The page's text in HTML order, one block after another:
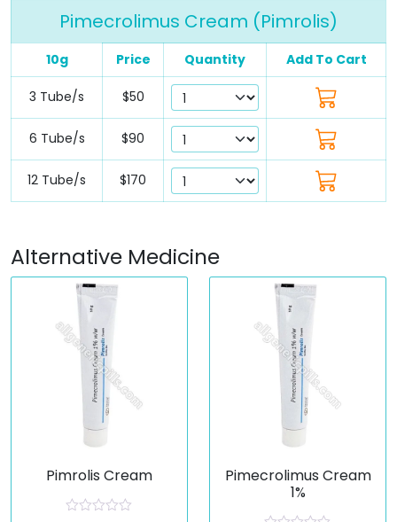
Pimecrolimus Cream (Pimrolis)
10g Price Quantity Add To Cart
3 Tube/s $50
6 Tube/s $90
12 Tube/s $170
Alternative Medicine
Pimrolis Cream
Pimecrolimus Cream
1%